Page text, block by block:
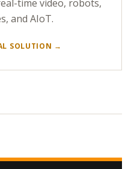
time video, robots,
and AIoT.
SOLUTION →